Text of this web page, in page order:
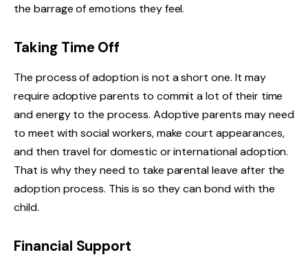
the barrage of emotions they feel.
Taking Time Off
The process of adoption is not a short one. It may
require adoptive parents to commit a lot of their time
and energy to the process. Adoptive parents may need
to meet with social workers, make court appearances,
and then travel for domestic or international adoption.
That is why they need to take parental leave after the
adoption process. This is so they can bond with the
child.
Financial Support